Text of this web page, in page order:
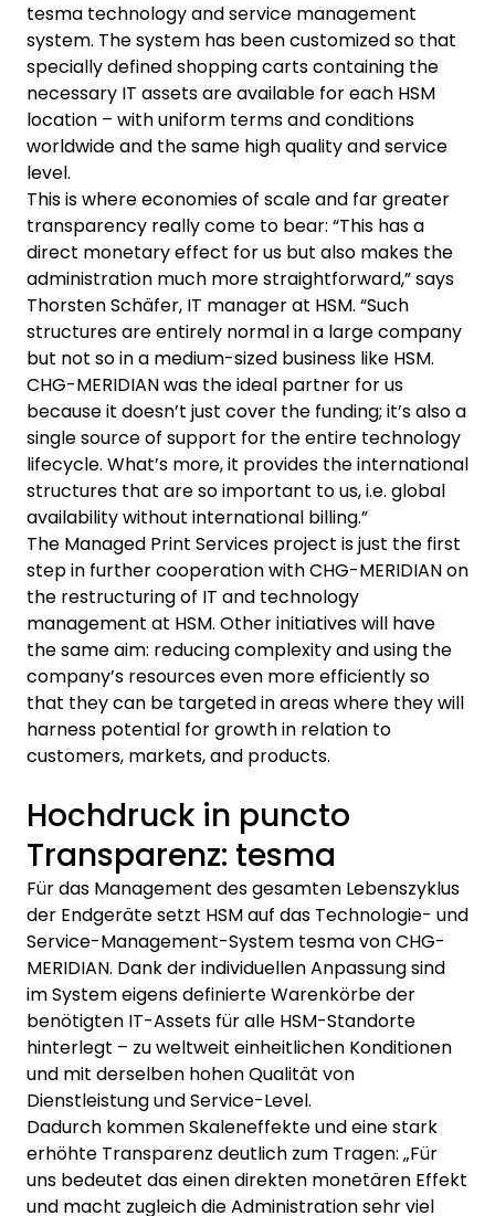
tesma technology and service management
system. The system has been customized so that
specially defined shopping carts containing the
necessary IT assets are available for each HSM
location – with uniform terms and conditions
worldwide and the same high quality and service
level.
This is where economies of scale and far greater
transparency really come to bear: “This has a
direct monetary effect for us but also makes the
administration much more straightforward,” says
Thorsten Schäfer, IT manager at HSM. “Such
structures are entirely normal in a large company
but not so in a medium-sized business like HSM.
CHG-MERIDIAN was the ideal partner for us
because it doesn’t just cover the funding; it’s also a
single source of support for the entire technology
lifecycle. What’s more, it provides the international
structures that are so important to us, i.e. global
availability without international billing.”
The Managed Print Services project is just the first
step in further cooperation with CHG-MERIDIAN on
the restructuring of IT and technology
management at HSM. Other initiatives will have
the same aim: reducing complexity and using the
company’s resources even more efficiently so
that they can be targeted in areas where they will
harness potential for growth in relation to
customers, markets, and products.
Hochdruck in puncto
Transparenz: tesma
Für das Management des gesamten Lebenszyklus
der Endgeräte setzt HSM auf das Technologie- und
Service-Management-System tesma von CHG-
MERIDIAN. Dank der individuellen Anpassung sind
im System eigens definierte Warenkörbe der
benötigten IT-Assets für alle HSM-Standorte
hinterlegt – zu weltweit einheitlichen Konditionen
und mit derselben hohen Qualität von
Dienstleistung und Service-Level.
Dadurch kommen Skaleneffekte und eine stark
erhöhte Transparenz deutlich zum Tragen: „Für
uns bedeutet das einen direkten monetären Effekt
und macht zugleich die Administration sehr viel